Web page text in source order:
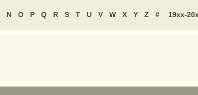
N O P Q R S T U V W X Y Z # 19xx-